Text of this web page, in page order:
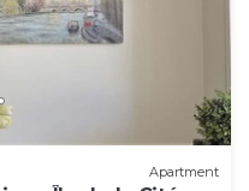
has consistently
their guests. Most
recommend it to
are repeat guests.
and the
to visit. If you
Apartment